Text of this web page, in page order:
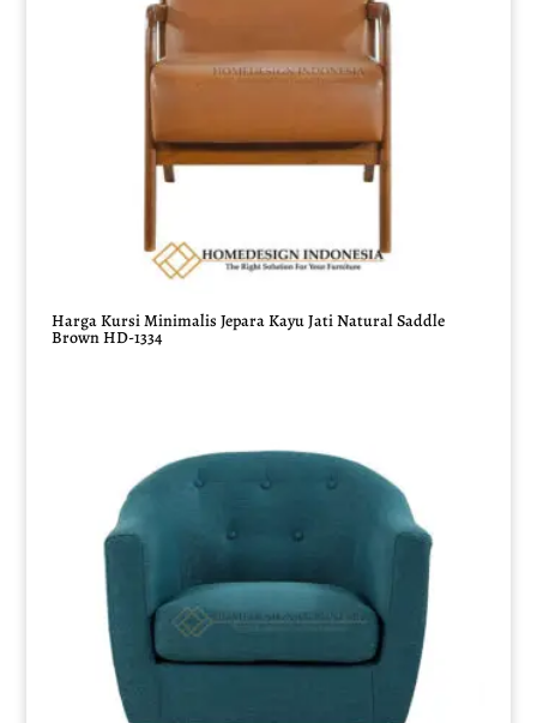
Harga Kursi Minimalis Jepara Kayu Jati Natural Saddle
Brown HD-1334